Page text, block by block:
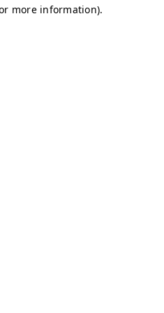
more information).